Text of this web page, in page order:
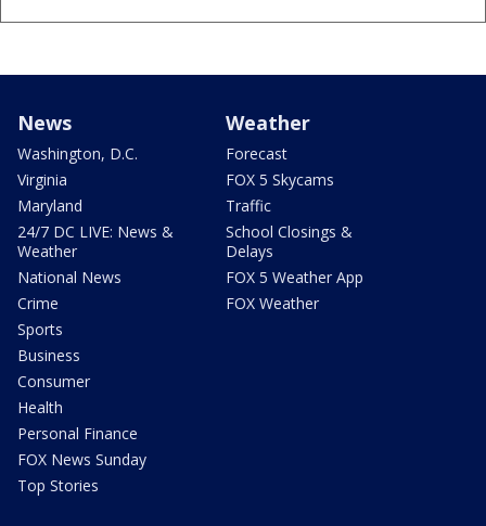
News
Washington, D.C.
Virginia
Maryland
24/7 DC LIVE: News &
Weather
National News
Crime
Sports
Business
Consumer
Health
Personal Finance
FOX News Sunday
Top Stories
Weather
Forecast
FOX 5 Skycams
Traffic
School Closings &
Delays
FOX 5 Weather App
FOX Weather